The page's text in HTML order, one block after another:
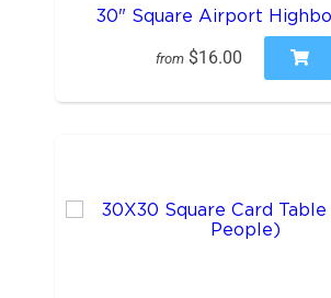
30" Square Airport
from $16.00